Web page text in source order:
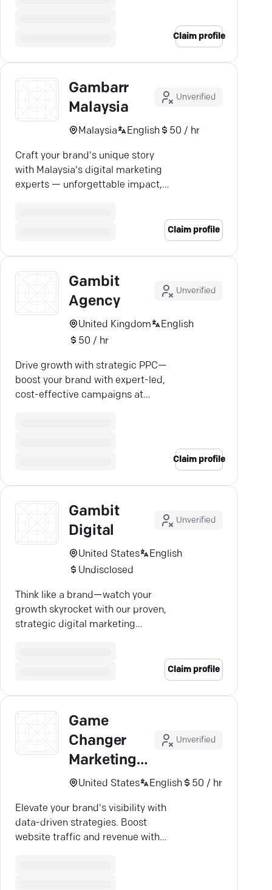
Claim profile
Gambarr
Malaysia
Unverified
Malaysia English 50 / hr
Craft your brand's unique story
with Malaysia's digital marketing
experts — unforgettable impact,
Claim profile
Gambit
Agency
Unverified
United Kingdom
English
50 / hr
Drive growth with strategic PPC—
boost your brand with expert-led,
cost-effective campaigns at
Claim profile
Gambit
Digital
Unverified
United States
English
Undisclosed
Think like a brand—watch your
growth skyrocket with our proven,
strategic digital marketing
Claim profile
Game
Changer
Marketing
Solutions
Unverified
United States English 50 / hr
Elevate your brand's visibility with
data-driven strategies. Boost
website traffic and revenue with